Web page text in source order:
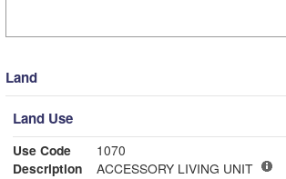
Land
Land Use
Use Code
1070
Description
ACCESSORY LIVING UNIT